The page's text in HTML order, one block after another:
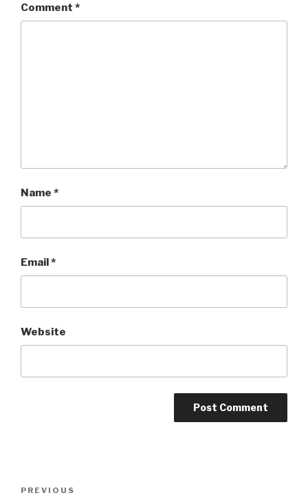
Comment *
Name *
Email*
Website
Previous
PREVIOUS